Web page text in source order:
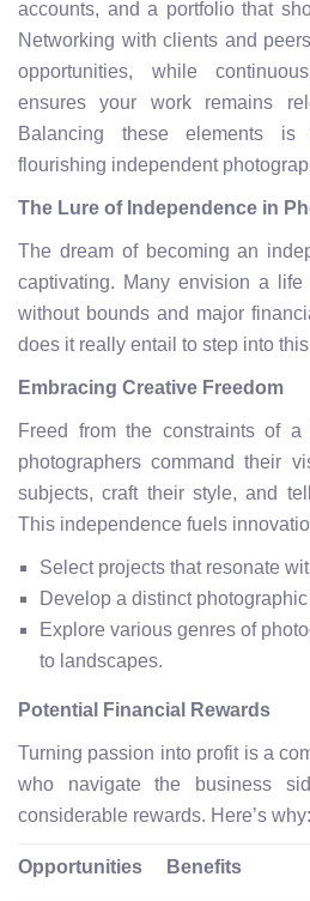
accounts, and a portfolio that
Networking with clients and
opportunities, while
ensures your work remains
Balancing these elements
flourishing independent
The Lure of Independence in
The dream of becoming an
captivating. Many envision a life
without bounds and major
does it really entail to step into
Embracing Creative Freedom
Freed from the constraints of a
photographers command their
subjects, craft their style, and
This independence fuels
Select projects that resonate
Develop a distinct
Explore various genres of
to landscapes.
Potential Financial Rewards
Turning passion into profit is a
who navigate the business
considerable rewards. Here’s why:
Opportunities Benefits